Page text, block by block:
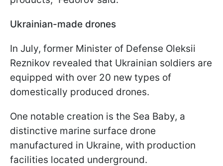
Ukrainian-made drones
In July, former Minister of Defense Oleksii
Reznikov revealed that Ukrainian soldiers are
equipped with over 20 new types of
domestically produced drones.
One notable creation is the Sea Baby, a
distinctive marine surface drone
manufactured in Ukraine, with production
facilities located underground.